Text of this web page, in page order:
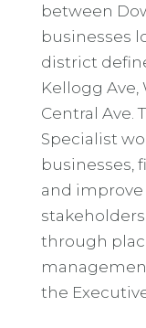
between
businesses
district
Kellogg
Central Ave.
Specialist
businesses,
and
through
the